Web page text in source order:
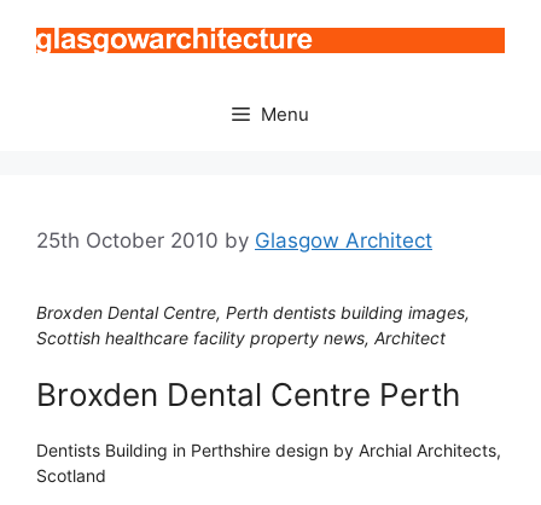
Menu
25th October 2010 by Glasgow Architect
Broxden Dental Centre, Perth dentists building images,
Scottish healthcare facility property news, Architect
Broxden Dental Centre Perth
Dentists Building in Perthshire design by Archial Architects,
Scotland